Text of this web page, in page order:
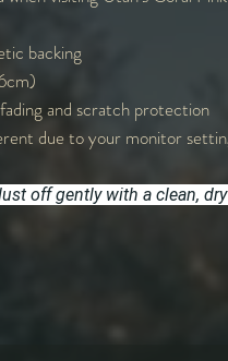
backing
and scratch protection
due to your monitor
off gently with a clean,